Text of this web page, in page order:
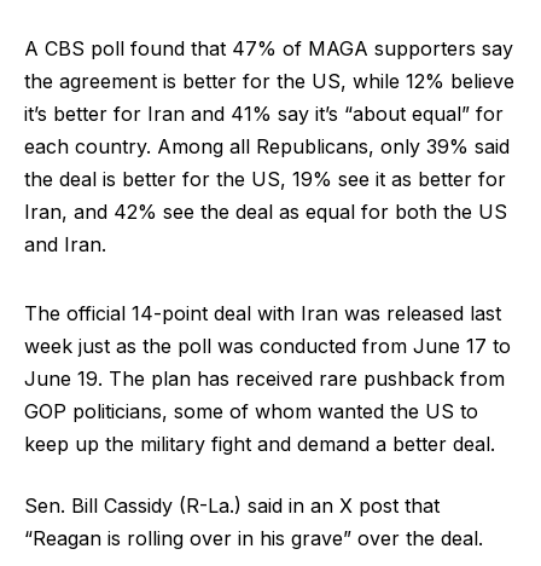
A CBS poll found that 47% of MAGA supporters say
the agreement is better for the US, while 12% believe
it’s better for Iran and 41% say it’s “about equal” for
each country. Among all Republicans, only 39% said
the deal is better for the US, 19% see it as better for
Iran, and 42% see the deal as equal for both the US
and Iran.
The official 14-point deal with Iran was released last
week just as the poll was conducted from June 17 to
June 19. The plan has received rare pushback from
GOP politicians, some of whom wanted the US to
keep up the military fight and demand a better deal.
Sen. Bill Cassidy (R-La.) said in an X post that
“Reagan is rolling over in his grave” over the deal.